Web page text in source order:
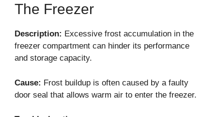
The Freezer
Description: Excessive frost accumulation in the
freezer compartment can hinder its performance
and storage capacity.
Cause: Frost buildup is often caused by a faulty
door seal that allows warm air to enter the freezer.